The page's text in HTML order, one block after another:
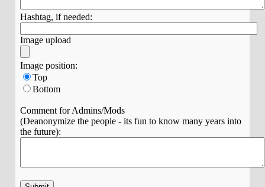
Hashtag, if needed:
Image upload
Image position:
Top
Bottom
Comment for Admins/Mods
(Deanonymize the people - its fun to know many years into
the future):